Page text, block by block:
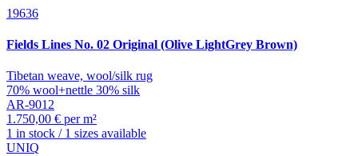
19636
Fields Lines No. 02 Original (Olive LightGrey Brown)
Tibetan weave, wool/silk rug
70% wool+nettle 30% silk
AR-9012
1.750,00 € per m²
1 in stock / 1 sizes available
UNIQ